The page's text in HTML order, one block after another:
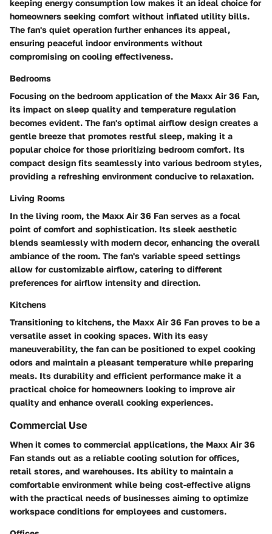
keeping energy consumption low makes it an ideal choice for
homeowners seeking comfort without inflated utility bills.
The fan's quiet operation further enhances its appeal,
ensuring peaceful indoor environments without
compromising on cooling effectiveness.
Bedrooms
Focusing on the bedroom application of the Maxx Air 36 Fan,
its impact on sleep quality and temperature regulation
becomes evident. The fan's optimal airflow design creates a
gentle breeze that promotes restful sleep, making it a
popular choice for those prioritizing bedroom comfort. Its
compact design fits seamlessly into various bedroom styles,
providing a refreshing environment conducive to relaxation.
Living Rooms
In the living room, the Maxx Air 36 Fan serves as a focal
point of comfort and sophistication. Its sleek aesthetic
blends seamlessly with modern decor, enhancing the overall
ambiance of the room. The fan's variable speed settings
allow for customizable airflow, catering to different
preferences for airflow intensity and direction.
Kitchens
Transitioning to kitchens, the Maxx Air 36 Fan proves to be a
versatile asset in cooking spaces. With its easy
maneuverability, the fan can be positioned to expel cooking
odors and maintain a pleasant temperature while preparing
meals. Its durability and efficient performance make it a
practical choice for homeowners looking to improve air
quality and enhance overall cooking experiences.
Commercial Use
When it comes to commercial applications, the Maxx Air 36
Fan stands out as a reliable cooling solution for offices,
retail stores, and warehouses. Its ability to maintain a
comfortable environment while being cost-effective aligns
with the practical needs of businesses aiming to optimize
workspace conditions for employees and customers.